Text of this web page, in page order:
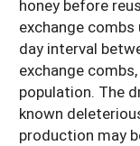
honey before
exchange
day interval
exchange
population. The
known
production may